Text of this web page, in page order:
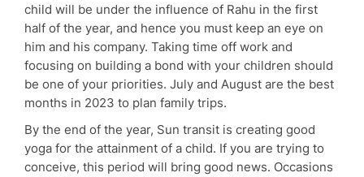
child will be under the influence of Rahu in the first
half of the year, and hence you must keep an eye on
him and his company. Taking time off work and
focusing on building a bond with your children should
be one of your priorities. July and August are the best
months in 2023 to plan family trips.
By the end of the year, Sun transit is creating good
yoga for the attainment of a child. If you are trying to
conceive, this period will bring good news. Occasions